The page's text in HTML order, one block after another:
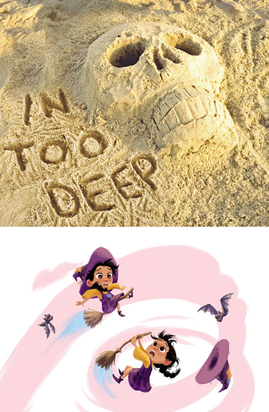
In Too Deep
The Itty-Bitty Witch